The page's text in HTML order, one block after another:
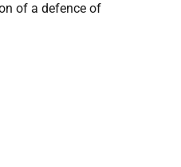
of a defence of